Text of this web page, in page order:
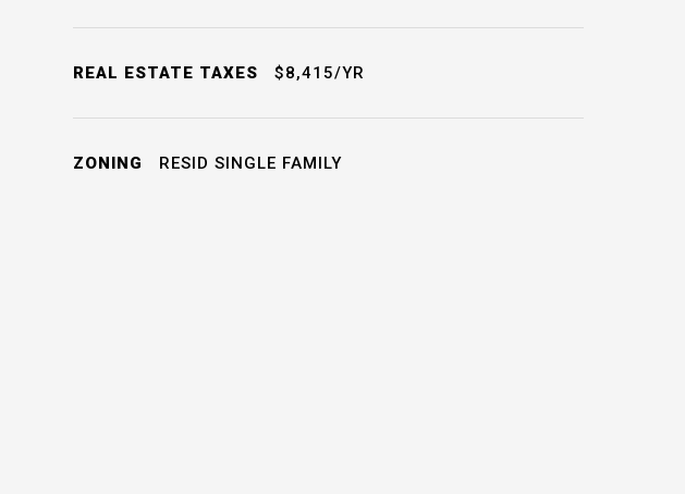
REAL ESTATE TAXES $8,415/YR
ZONING RESID SINGLE FAMILY